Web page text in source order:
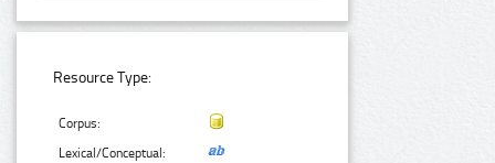
Resource Type:
Corpus:
Lexical/Conceptual: